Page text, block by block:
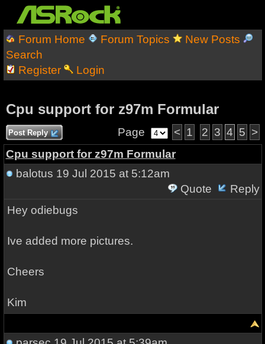
Forum Home Forum Topics
New Posts
Search
Register
Login
Cpu support for z97m Formular
Post Reply Page < 1 2 3 4 5 >
Cpu support for z97m Formular
balotus 19 Jul 2015 at 5:12am
Quote
Reply
Hey odiebugs
Ive added more pictures.
Cheers
Kim